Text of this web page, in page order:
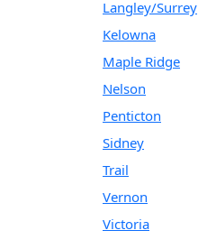
Langley/Surrey
Kelowna
Maple Ridge
Nelson
Penticton
Sidney
Trail
Vernon
Victoria